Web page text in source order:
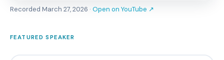
Recorded March 27, 2026 · Open on YouTube ↗
FEATURED SPEAKER